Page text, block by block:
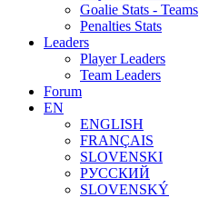
Goalie Stats - Teams
Penalties Stats
Leaders
Player Leaders
Team Leaders
Forum
EN
ENGLISH
FRANÇAIS
SLOVENSKI
РУССКИЙ
SLOVENSKÝ